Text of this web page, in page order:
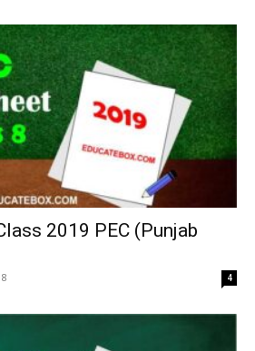
2019 PEC (Punjab
4